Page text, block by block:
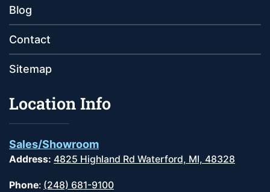
Blog
Contact
Sitemap
Location Info
Sales/Showroom
Address: 4825 Highland Rd Waterford, MI, 48328
Phone: (248) 681-9100